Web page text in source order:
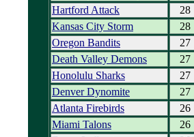
Hartford Attack
28
Kansas City Storm
28
Oregon Bandits
27
Death Valley Demons
27
Honolulu Sharks
27
Denver Dynomite
27
Atlanta Firebirds
26
Miami Talons
26